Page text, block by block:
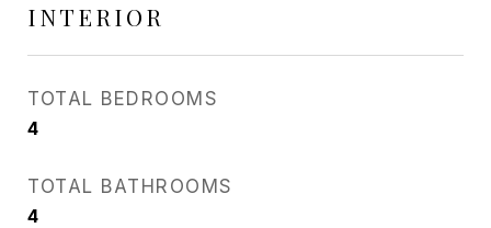
INTERIOR
TOTAL BEDROOMS
4
TOTAL BATHROOMS
4